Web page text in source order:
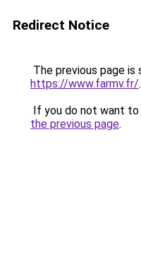
Redirect Notice
The previous page is
https://www.farmv.fr/.
If you do not want
the previous page.